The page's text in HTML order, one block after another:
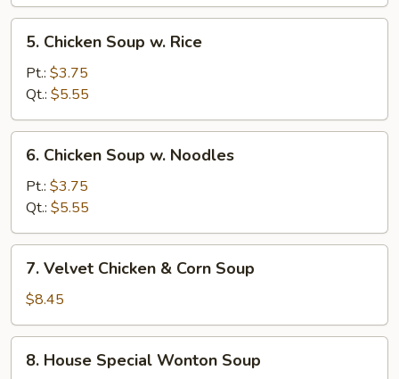
Chicken
Soup
Rice
5. Chicken Soup w. Rice
Pt.: $3.75
Qt.: $5.55
Chicken
Soup
Noodles
6. Chicken Soup w. Noodles
Pt.: $3.75
Qt.: $5.55
Velvet
Chicken
&
Corn
Soup
7. Velvet Chicken & Corn Soup
$8.45
House
8. House Special Wonton Soup